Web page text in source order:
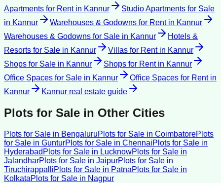
Apartments for Rentin Kannur
Studio Apartments for Sale
in Kannur Warehouses & Godowns for Rentin Kannur
Warehouses & Godowns for Sale in Kannur
Hotels &
Resorts for Sale in Kannur Villas for Rentin Kannur
Shops for Sale in Kannur Shops for Rentin Kannur
Office Spaces for Sale in Kannur Office Spaces for Rentin
Kannur
Kannur real estate guide
Plots for Sale in Other Cities
Plots for Sale in BengaluruPlots for Sale in CoimbatorePlots
for Sale in GunturPlots for Sale in ChennaiPlots for Sale in
Hyderabad Plots for Sale in LucknowPlots for Sale in
JalandharPlots for Sale in JaipurPlots for Sale in
TiruchirappalliPlots for Sale in PatnaPlots for Sale in
KolkataPlots for Sale in Nagpur